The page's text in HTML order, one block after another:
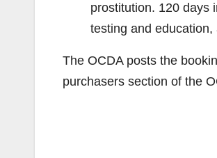
prostitution. 120 days
testing and
The OCDA posts the
purchasers section of the